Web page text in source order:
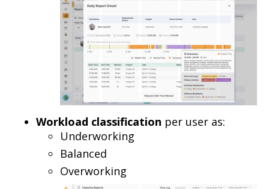
Workload classification per user as:
Underworking
Balanced
Overworking